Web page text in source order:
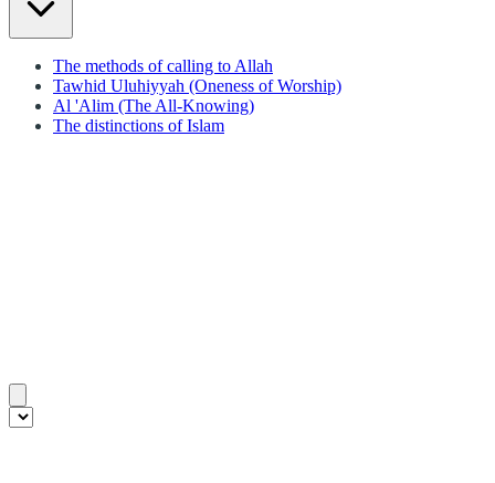
The methods of calling to Allah
Tawhid Uluhiyyah (Oneness of Worship)
Al 'Alim (The All-Knowing)
The distinctions of Islam